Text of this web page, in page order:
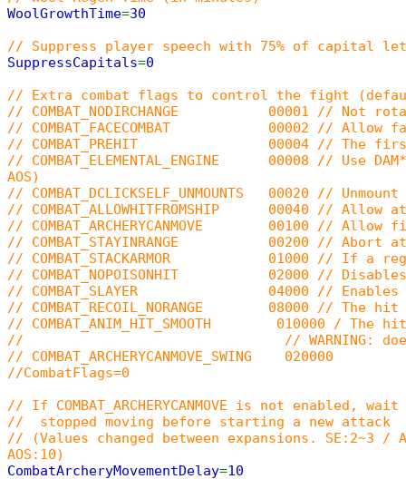
WoolGrowthTime=30
// Suppress player speech with 75% of capital
SuppressCapitals=0
// Extra combat flags to control the fight
// COMBAT_NODIRCHANGE 00001 // Not
// COMBAT_FACECOMBAT 00002 // Allow
// COMBAT_PREHIT 00004 // The first hit
// COMBAT_ELEMENTAL_ENGINE 00008 // Use
AOS)
// COMBAT_DCLICKSELF_UNMOUNTS 00020 //
// COMBAT_ALLOWHITFROMSHIP 00040 // Allow
// COMBAT_ARCHERYCANMOVE 00100 // Allow
// COMBAT_STAYINRANGE 00200 // Abort
// COMBAT_STACKARMOR 01000 // If a
// COMBAT_NOPOISONHIT 02000 // Disables
// COMBAT_SLAYER 04000 // Enables
// COMBAT_RECOIL_NORANGE 08000 // The
// COMBAT_ANIM_HIT_SMOOTH 010000 /
// // WARNING: doesn't work with
// COMBAT_ARCHERYCANMOVE_SWING 020000
//CombatFlags=0
// If COMBAT_ARCHERYCANMOVE is not
// stopped moving before starting a new attack
// (Values changed between expansions. SE:2~3 /
AOS:10)
CombatArcheryMovementDelay=10